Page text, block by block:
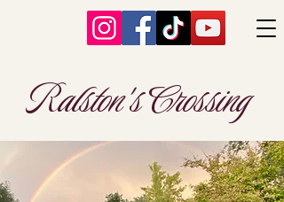
Ralston's Crossing